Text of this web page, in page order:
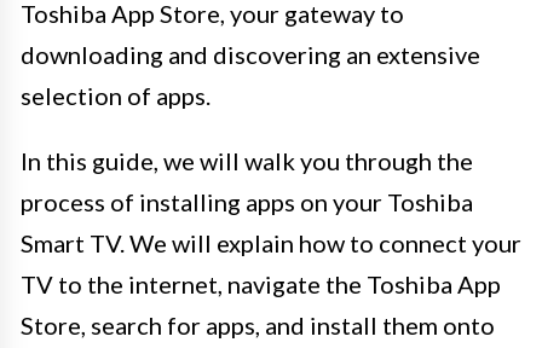
Toshiba App Store, your gateway to
downloading and discovering an extensive
selection of apps.
In this guide, we will walk you through the
process of installing apps on your Toshiba
Smart TV. We will explain how to connect your
TV to the internet, navigate the Toshiba App
Store, search for apps, and install them onto